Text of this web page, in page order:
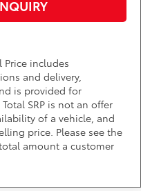
Price includes
and delivery,
is provided for
SRP is not an offer
of a vehicle, and
price. Please see the
amount a customer